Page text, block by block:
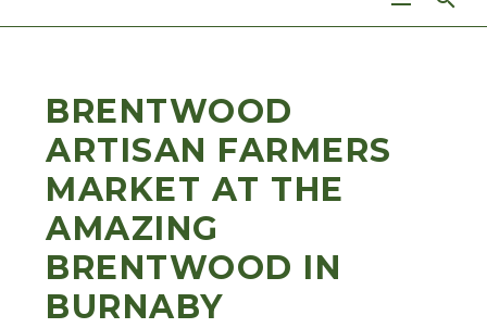
BRENTWOOD
ARTISAN FARMERS
MARKET AT THE
AMAZING
BRENTWOOD IN
BURNABY